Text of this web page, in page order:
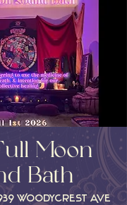
Moon
Bath
Woodycrest Ave